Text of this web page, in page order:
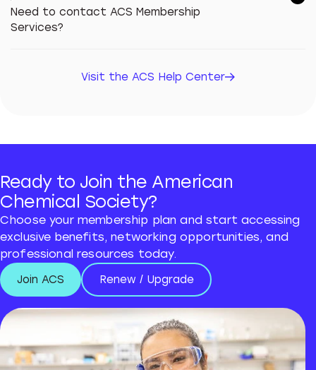
Need to contact ACS Membership
Services?
Visit the ACS Help Center
Visit the ACS Help Center
Ready to Join the American
Chemical Society?
Choose your membership plan and start accessing
exclusive benefits, networking opportunities, and
professional resources today.
Join ACS
Join ACS
Renew / Upgrade
Renew / Upgrade